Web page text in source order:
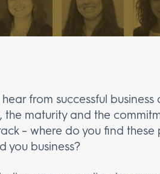
from successful
the maturity and the
– where do you find
you business?